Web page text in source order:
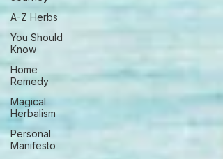
A-Z Herbs
You Should
Know
Home
Remedy
Magical
Herbalism
Personal
Manifesto